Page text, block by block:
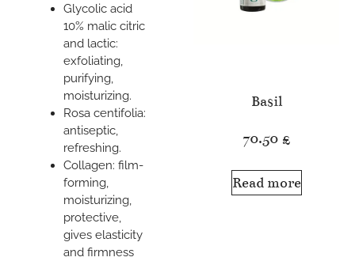
Glycolic acid
10% malic citric
and lactic:
exfoliating,
purifying,
moisturizing.
Rosa centifolia:
antiseptic,
refreshing.
Collagen: film-
forming,
moisturizing,
protective,
gives elasticity
and firmness
Basil
70.50 £
Read more